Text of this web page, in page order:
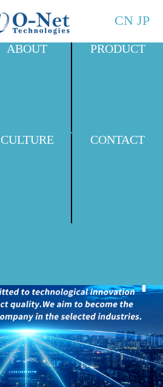
CN JP
ABOUT PRODUCT
CULTURE CONTACT